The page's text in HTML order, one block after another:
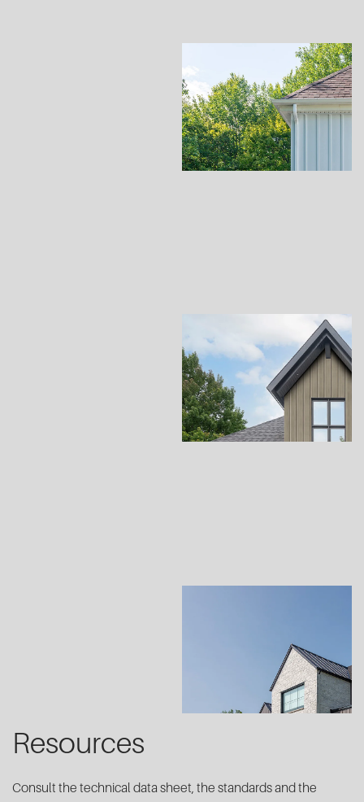
Resources
Consult the technical data sheet, the standards and the